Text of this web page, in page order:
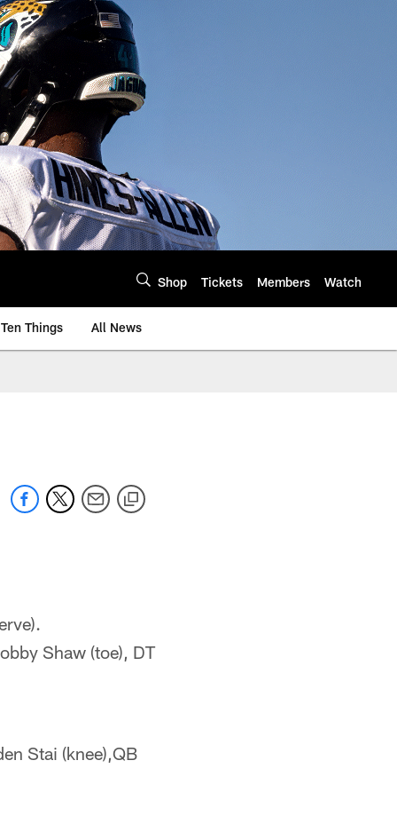
Shop Tickets Members Watch
Ten Things All News
Shaw (toe), DT
Stai (knee),QB